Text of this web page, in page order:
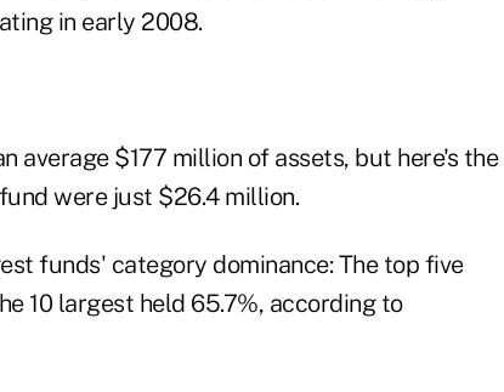
in early 2008.
average $177 million of assets, but here's the
were just $26.4 million.
funds' category dominance: The top five
10 largest held 65.7%, according to